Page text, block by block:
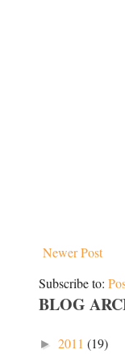
Newer Post
Subscribe to:
BLOG
► 2011 (19)